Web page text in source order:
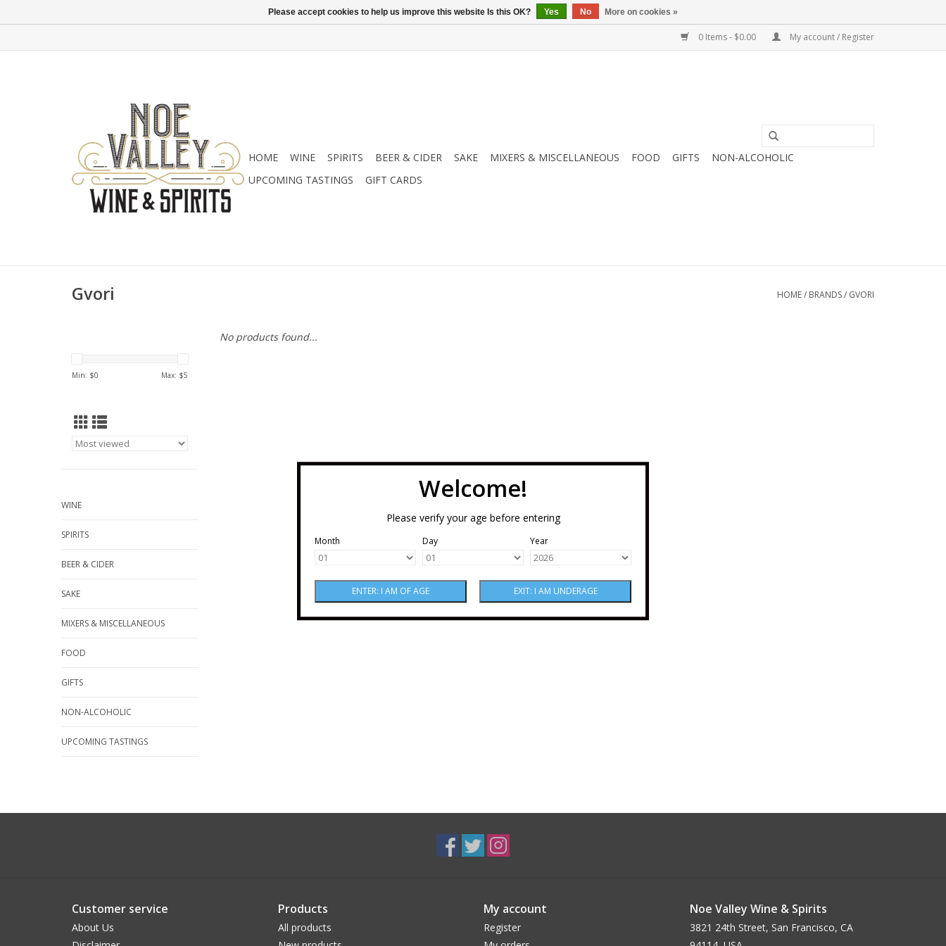
Welcome!
Please verify your age before entering
Month Day Year
0 Items - $0.00 My account / Register
HOME WINE SPIRITS BEER & CIDER SAKE MIXERS & MISCELLANEOUS FOOD GIFTS
NON-ALCOHOLIC
UPCOMING TASTINGS
GIFT CARDS
Gvori HOME/ BRANDS/ GVORI
Min: $0 Max: $5
WINE
SPIRITS
BEER & CIDER
SAKE
MIXERS & MISCELLANEOUS
FOOD
GIFTS
NON-ALCOHOLIC
UPCOMING TASTINGS
No products found...
Customer service
About Us
Products
All products
My account
Register
Noe Valley Wine & Spirits
3821 24th Street, San Francisco, CA
Please accept cookies to help us improve this website Is this OK? Yes No More on cookies »